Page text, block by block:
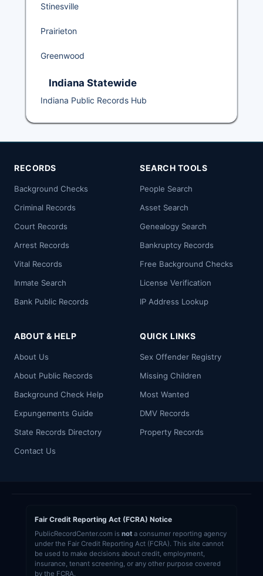
Stinesville
Prairieton
Greenwood
Indiana Statewide
Indiana Public Records Hub
RECORDS
Background Checks
Criminal Records
Court Records
Arrest Records
Vital Records
Inmate Search
Bank Public Records
SEARCH TOOLS
People Search
Asset Search
Genealogy Search
Bankruptcy Records
Free Background Checks
License Verification
IP Address Lookup
ABOUT & HELP
About Us
About Public Records
Background Check Help
Expungements Guide
State Records Directory
Contact Us
QUICK LINKS
Sex Offender Registry
Missing Children
Most Wanted
DMV Records
Property Records
Fair Credit Reporting Act (FCRA) Notice
PublicRecordCenter.com is not a consumer reporting agency
under the Fair Credit Reporting Act (FCRA). This site cannot
be used to make decisions about credit, employment,
insurance, tenant screening, or any other purpose covered
by the FCRA.